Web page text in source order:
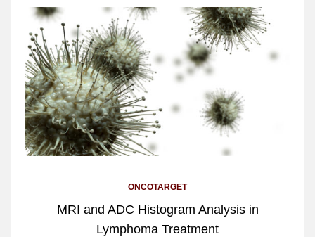
ONCOTARGET
MRI and ADC Histogram Analysis in
Lymphoma Treatment